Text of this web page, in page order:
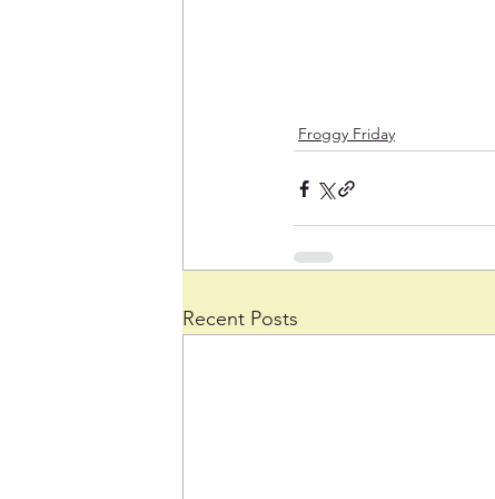
Froggy Friday
Recent Posts